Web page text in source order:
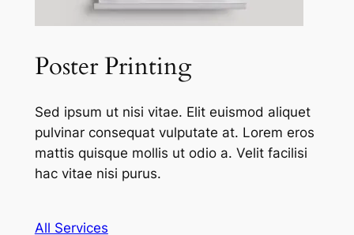
Poster Printing
Sed ipsum ut nisi vitae. Elit euismod aliquet
pulvinar consequat vulputate at. Lorem eros
mattis quisque mollis ut odio a. Velit facilisi
hac vitae nisi purus.
All Services